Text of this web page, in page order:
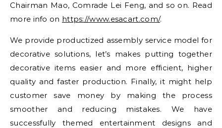
Chairman Mao, Comrade Lei Feng, and so on. Read
more info on https://www.esacart.com/.
We provide productized assembly service model for
decorative solutions, let’s makes putting together
decorative items easier and more efficient, higher
quality and faster production. Finally, it might help
customer save money by making the process
smoother and reducing mistakes. We have
successfully themed entertainment designs and